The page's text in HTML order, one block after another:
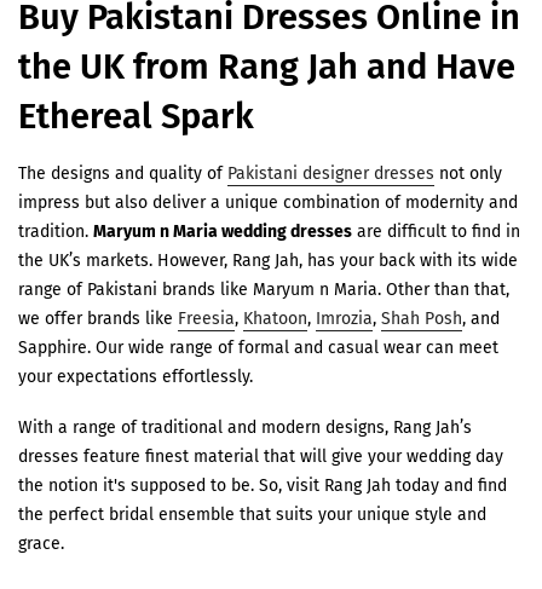
Buy Pakistani Dresses Online in
the UK from Rang Jah and Have
Ethereal Spark
The designs and quality of Pakistani designer dresses not only
impress but also deliver a unique combination of modernity and
tradition. Maryum n Maria wedding dresses are difficult to find in
the UK’s markets. However, Rang Jah, has your back with its wide
range of Pakistani brands like Maryum n Maria. Other than that,
we offer brands like Freesia, Khatoon, Imrozia, Shah Posh, and
Sapphire. Our wide range of formal and casual wear can meet
your expectations effortlessly.
With a range of traditional and modern designs, Rang Jah’s
dresses feature finest material that will give your wedding day
the notion it's supposed to be. So, visit Rang Jah today and find
the perfect bridal ensemble that suits your unique style and
grace.